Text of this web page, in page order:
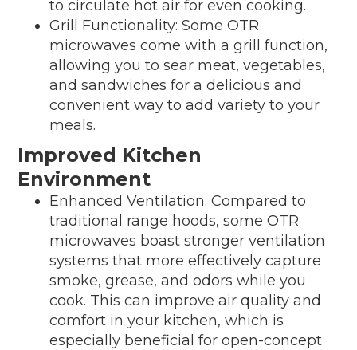
to circulate hot air for even cooking.
Grill Functionality: Some OTR
microwaves come with a grill function,
allowing you to sear meat, vegetables,
and sandwiches for a delicious and
convenient way to add variety to your
meals.
Improved Kitchen
Environment
Enhanced Ventilation: Compared to
traditional range hoods, some OTR
microwaves boast stronger ventilation
systems that more effectively capture
smoke, grease, and odors while you
cook. This can improve air quality and
comfort in your kitchen, which is
especially beneficial for open-concept